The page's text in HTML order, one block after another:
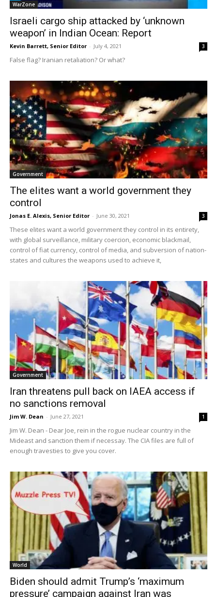
WarZone
Israeli cargo ship attacked by ‘unknown
weapon’ in Indian Ocean: Report
Kevin Barrett, Senior Editor - July 4, 2021 3
False flag? Iranian retaliation? Or what?
Government
The elites want a world government they
control
Jonas E. Alexis, Senior Editor - June 30, 2021 3
These elites want a world government they control in its entirety,
with global surveillance, military coercion, economic blackmail,
control of fiat currency, control of media, and subversion of nation-
states and cultures the weapons used to achieve it,
Government
Iran threatens pull back on IAEA access if
no sanctions removal
Jim W. Dean - June 27, 2021 1
Jim W. Dean - Dear Joe, rein in the rogue nuclear country in the
Mideast and sanction them if necessay. The CIA files are full of
enough travesties to give you cover.
World
Biden should admit Trump’s ‘maximum
pressure’ campaign against Iran was